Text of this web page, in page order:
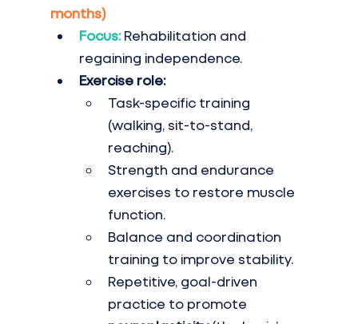
months)
Focus: Rehabilitation and
regaining independence.
Exercise role:
Task-specific training
(walking, sit-to-stand,
reaching).
Strength and endurance
exercises to restore muscle
function.
Balance and coordination
training to improve stability.
Repetitive, goal-driven
practice to promote